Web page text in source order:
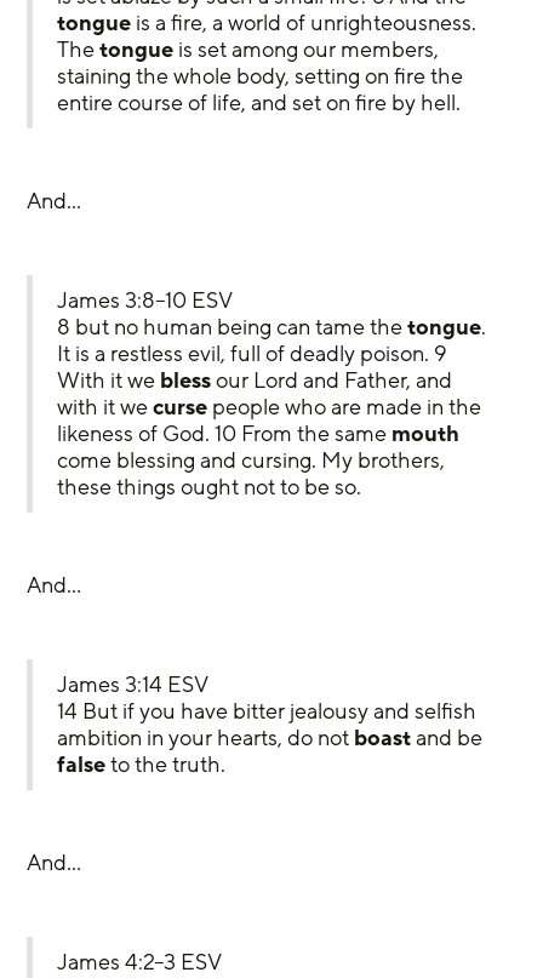
tongue is a fire, a world of unrighteousness.
The tongue is set among our members,
staining the whole body, setting on fire the
entire course of life, and set on fire by hell.
And…
James 3:8–10 ESV
8 but no human being can tame the tongue.
It is a restless evil, full of deadly poison. 9
With it we bless our Lord and Father, and
with it we curse people who are made in the
likeness of God. 10 From the same mouth
come blessing and cursing. My brothers,
these things ought not to be so.
And…
James 3:14 ESV
14 But if you have bitter jealousy and selfish
ambition in your hearts, do not boast and be
false to the truth.
And…
James 4:2–3 ESV